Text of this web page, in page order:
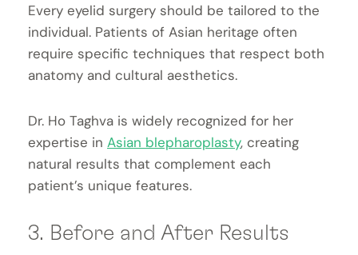
Every eyelid surgery should be tailored to the
individual. Patients of Asian heritage often
require specific techniques that respect both
anatomy and cultural aesthetics.
Dr. Ho Taghva is widely recognized for her
expertise in Asian blepharoplasty, creating
natural results that complement each
patient’s unique features.
3. Before and After Results